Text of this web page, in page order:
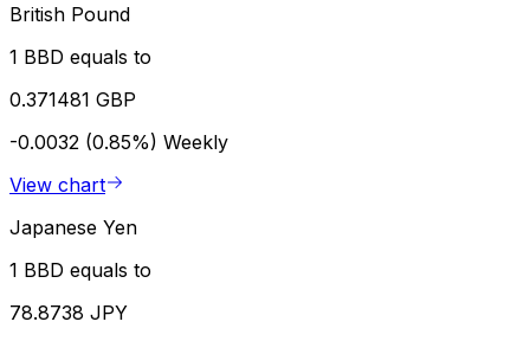
British Pound
1 BBD equals to
0.371481 GBP
-0.0032 (0.85%) Weekly
View chart
Japanese Yen
1 BBD equals to
78.8738 JPY